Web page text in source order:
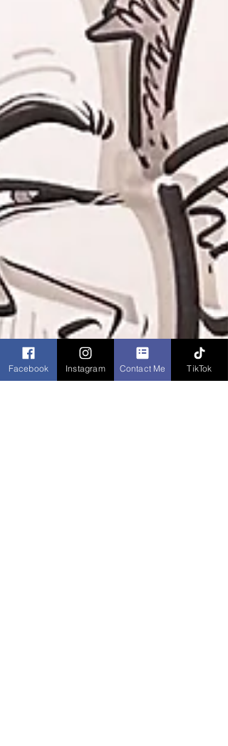
Facebook Instagram Contact Me TikTok